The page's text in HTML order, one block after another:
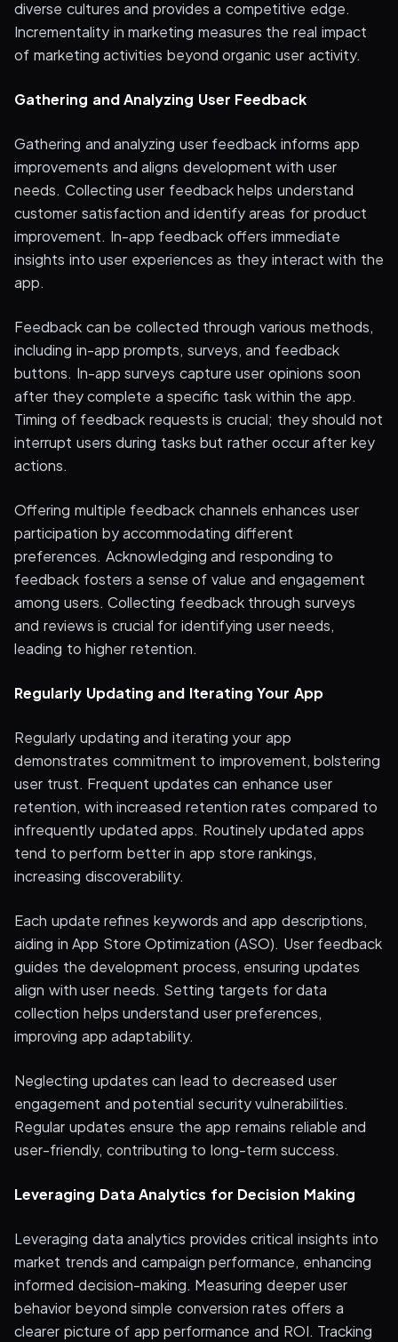
diverse cultures and provides a competitive edge.
Incrementality in marketing measures the real impact
of marketing activities beyond organic user activity.
Gathering and Analyzing User Feedback
Gathering and analyzing user feedback informs app
improvements and aligns development with user
needs. Collecting user feedback helps understand
customer satisfaction and identify areas for product
improvement. In-app feedback offers immediate
insights into user experiences as they interact with the
app.
Feedback can be collected through various methods,
including in-app prompts, surveys, and feedback
buttons. In-app surveys capture user opinions soon
after they complete a specific task within the app.
Timing of feedback requests is crucial; they should not
interrupt users during tasks but rather occur after key
actions.
Offering multiple feedback channels enhances user
participation by accommodating different
preferences. Acknowledging and responding to
feedback fosters a sense of value and engagement
among users. Collecting feedback through surveys
and reviews is crucial for identifying user needs,
leading to higher retention.
Regularly Updating and Iterating Your App
Regularly updating and iterating your app
demonstrates commitment to improvement, bolstering
user trust. Frequent updates can enhance user
retention, with increased retention rates compared to
infrequently updated apps. Routinely updated apps
tend to perform better in app store rankings,
increasing discoverability.
Each update refines keywords and app descriptions,
aiding in App Store Optimization (ASO). User feedback
guides the development process, ensuring updates
align with user needs. Setting targets for data
collection helps understand user preferences,
improving app adaptability.
Neglecting updates can lead to decreased user
engagement and potential security vulnerabilities.
Regular updates ensure the app remains reliable and
user-friendly, contributing to long-term success.
Leveraging Data Analytics for Decision Making
Leveraging data analytics provides critical insights into
market trends and campaign performance, enhancing
informed decision-making. Measuring deeper user
behavior beyond simple conversion rates offers a
clearer picture of app performance and ROI. Tracking